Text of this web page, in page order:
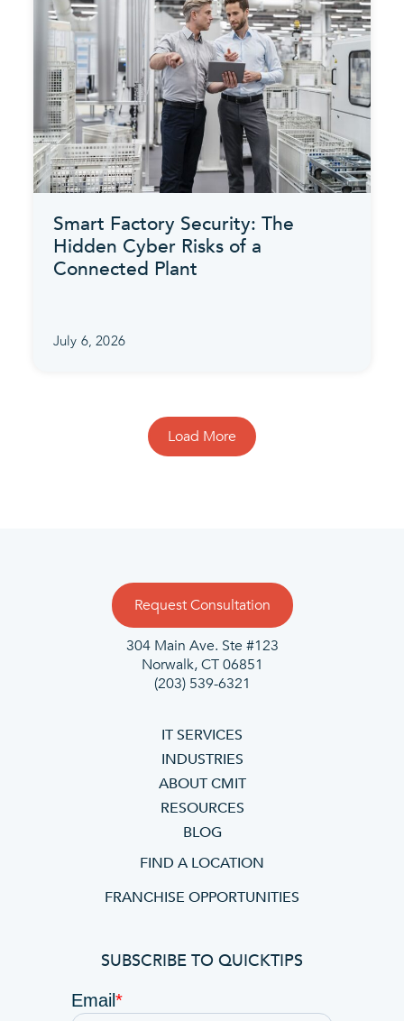
Smart Factory Security: The
Hidden Cyber Risks of a
Connected Plant
July 6, 2026
Load More
Request Consultation
304 Main Ave. Ste #123
Norwalk, CT 06851
(203) 539-6321
IT SERVICES
INDUSTRIES
ABOUT CMIT
RESOURCES
BLOG
FIND A LOCATION
FRANCHISE OPPORTUNITIES
SUBSCRIBE TO QUICKTIPS